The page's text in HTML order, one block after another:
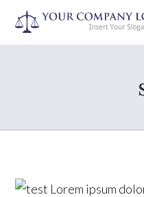
Lorem ipsum